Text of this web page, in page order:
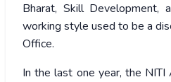
Bharat, Skill Development,
working style used to be a
Office.
In the last one year, the